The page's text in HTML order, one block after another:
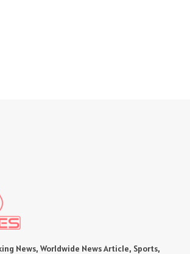
News, Worldwide News Article, Sports,